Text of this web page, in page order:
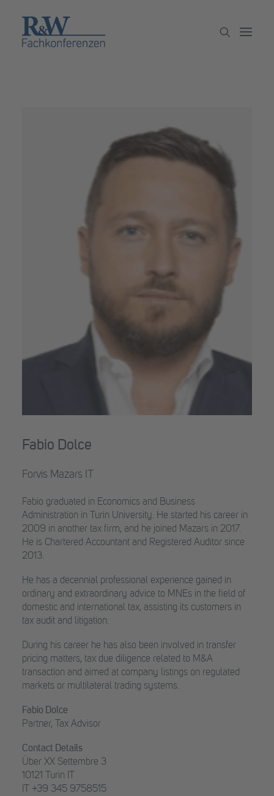
Newsletter
Fabio Dolce
Forvis Mazars IT
Fabio graduated in Economics and Business
Administration in Turin University. He started his career in
2009 in another tax firm, and he joined Mazars in 2017.
He is Chartered Accountant and Registered Auditor since
2013.
He has a decennial professional experience gained in
ordinary and extraordinary advice to MNEs in the field of
domestic and international tax, assisting its customers in
tax audit and litigation.
During his career he has also been involved in transfer
pricing matters, tax due diligence related to M&A
transaction and aimed at company listings on regulated
markets or multilateral trading systems.
Fabio Dolce
Partner, Tax Advisor
Contact Details
Über XX Settembre 3
10121 Turin IT
IT +39 345 9758515